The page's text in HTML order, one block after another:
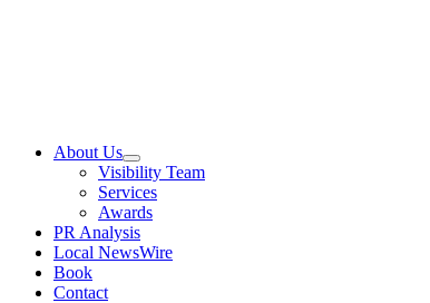
About Us
Visibility Team
Services
Awards
PR Analysis
Local NewsWire
Book
Contact